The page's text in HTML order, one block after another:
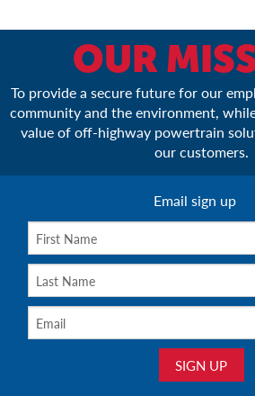
OUR
To provide a secure future for our
community and the environment,
value of off-highway powertrain
our customers.
Email sign up